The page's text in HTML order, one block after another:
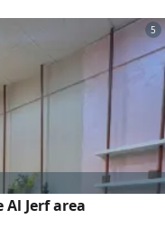
5
Jerf area